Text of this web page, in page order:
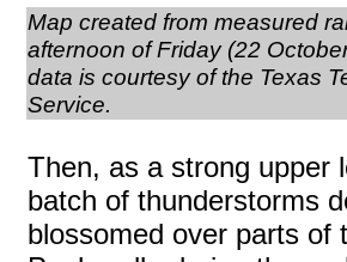
Map created from measured
afternoon of Friday (22
data is courtesy of the Texas
Service.
Then, as a strong upper
batch of thunderstorms
blossomed over parts of